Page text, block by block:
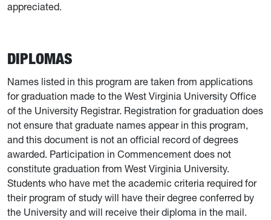
appreciated.
DIPLOMAS
Names listed in this program are taken from applications
for graduation made to the West Virginia University Office
of the University Registrar. Registration for graduation does
not ensure that graduate names appear in this program,
and this document is not an official record of degrees
awarded. Participation in Commencement does not
constitute graduation from West Virginia University.
Students who have met the academic criteria required for
their program of study will have their degree conferred by
the University and will receive their diploma in the mail.